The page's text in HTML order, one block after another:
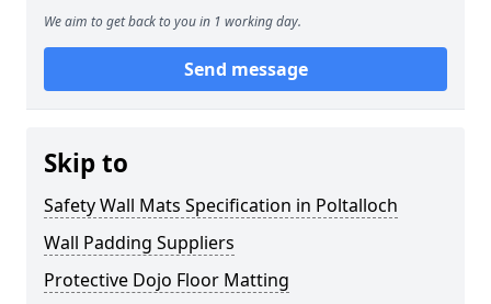
We aim to get back to you in 1 working day.
Send message
Skip to
Safety Wall Mats Specification in Poltalloch
Wall Padding Suppliers
Protective Dojo Floor Matting